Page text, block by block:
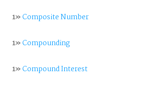
1»Composite Number
1»Compounding
1»Compound Interest